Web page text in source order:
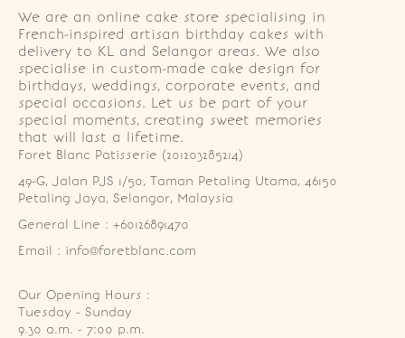
We are an online cake store specialising in
French-inspired artisan birthday cakes with
delivery to KL and Selangor areas. We also
specialise in custom-made cake design for
birthdays, weddings, corporate events, and
special occasions. Let us be part of your
special moments, creating sweet memories
that will last a lifetime.
Foret Blanc Patisserie (201203285214)
49-G, Jalan PJS 1/50, Taman Petaling Utama, 46150
Petaling Jaya, Selangor, Malaysia
General Line : +60126891470
Email : info@foretblanc.com
Our Opening Hours :
Tuesday - Sunday
9.30 a.m. - 7:00 p.m.